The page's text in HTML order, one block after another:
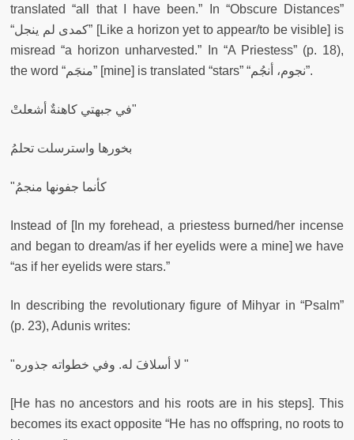
translated “all that I have been.” In “Obscure Distances”
“كمدى لم ينجل” [Like a horizon yet to appear/to be visible] is
misread “a horizon unharvested.” In “A Priestess” (p. 18),
the word “منجَم” [mine] is translated “stars” “نجوم، أنجُم”.
في جبهتي كاهنةٌ أشعلتْ"
بخورها واسترسلت تحلمُ
"كأنما جفونها منجمُ
Instead of [In my forehead, a priestess burned/her incense
and began to dream/as if her eyelids were a mine] we have
“as if her eyelids were stars.”
In describing the revolutionary figure of Mihyar in “Psalm”
(p. 23), Adunis writes:
"لا أسلافَ له. وفي خطواته جذوره "
[He has no ancestors and his roots are in his steps]. This
becomes its exact opposite “He has no offspring, no roots to